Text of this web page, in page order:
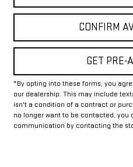
CONFIRM
GET PRE-
*By opting into these forms, you
our dealership. This may include
isn't a condition of a contract or
no longer want to be contacted, you
communication by contacting the